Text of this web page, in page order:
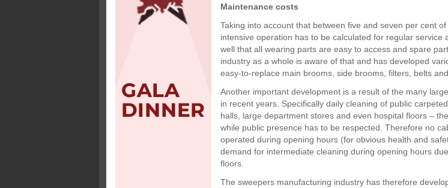
Maintenance costs
Taking into account that between five and seven per cent
intensive operation has to be calculated for regular service
well that all wearing parts are easy to access and spare
industry as a whole is aware of that and has developed
easy-to-replace main brooms, side brooms, filters, belts
Another important development is a result of the many
in recent years. Specifically daily cleaning of public
halls, large department stores and even hospital floors –
while public presence has to be respected. Therefore no
operated during opening hours (for obvious health and
demand for intermediate cleaning during opening hours
floors.
The sweepers manufacturing industry has therefore